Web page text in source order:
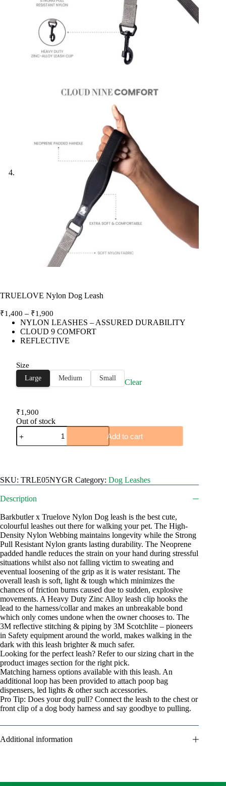
TRUELOVE Nylon Dog Leash
₹1,400 – ₹1,900
range:
₹1,400
through
NYLON LEASHES – ASSURED DURABILITY
CLOUD 9 COMFORT
REFLECTIVE
Size
Large Medium Small Clear
₹1,900
Out of stock
TRUELOVE
Nylon
Dog
Add to cart
SKU: TRLE05NYGR Category: Dog Leashes
Description
Barkbutler x Truelove Nylon Dog leash is the best cute,
colourful leashes out there for walking your pet. The High-
Density Nylon Webbing maintains longevity while the Strong
Pull Resistant Nylon grants lasting durability. The Neoprene
padded handle reduces the strain on your hand during stressful
situations whilst also not falling victim to sweating and
eventual loosening of the grip as it is water resistant. The
overall leash is soft, light & tough which minimizes the
chances of friction burns caused due to sudden, explosive
movements. A Heavy Duty Zinc Alloy leash clip hooks the
lead to the harness/collar and makes an unbreakable bond
which only comes undone when the owner chooses to. The
3M reflective stitching & piping by 3M Scotchlite – pioneers
in Safety equipment around the world, makes walking in the
dark with this leash brighter & much safer.
Looking for the perfect leash? Refer to our sizing chart in the
product images section for the right pick.
Matching harness options available with this leash. An
additional loop has been provided to attach poop bag
dispensers, led lights & other such accessories.
Pro Tip: Does your dog pull? Connect the leash to the chest or
front clip of a dog body harness and say goodbye to pulling.
Additional information